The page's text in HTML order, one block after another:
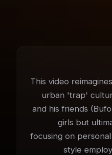
This video
urban 'trap'
and his friends
girls but
focusing on
style